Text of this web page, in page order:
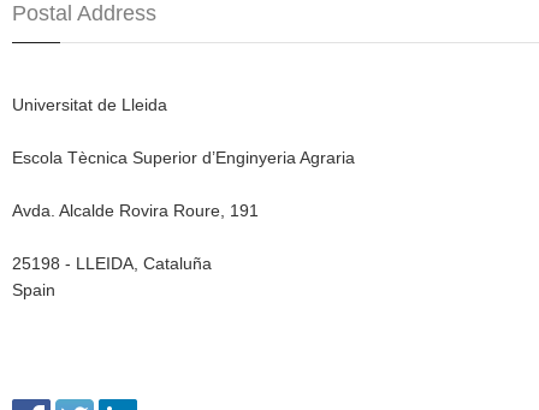
Postal Address
Universitat de Lleida
Escola Tècnica Superior d’Enginyeria Agraria
Avda. Alcalde Rovira Roure, 191
25198 - LLEIDA, Cataluña
Spain